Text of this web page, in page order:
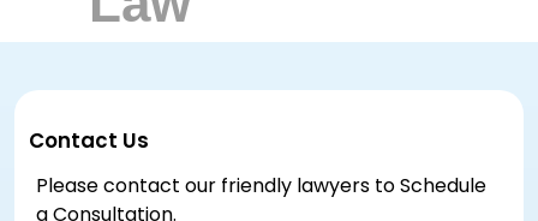
Contact Us
Please contact our friendly lawyers to Schedule
a Consultation.